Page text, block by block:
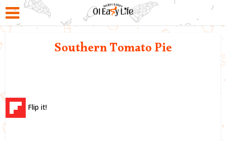
Southern Tomato Pie
Flip it!